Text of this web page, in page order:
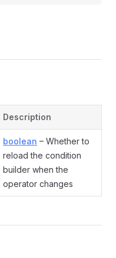
Description
boolean – Whether to
reload the condition
builder when the
operator changes